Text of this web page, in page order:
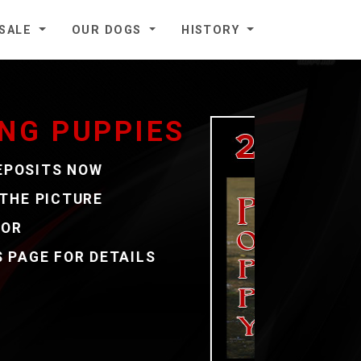
OUR DOGS HISTORY